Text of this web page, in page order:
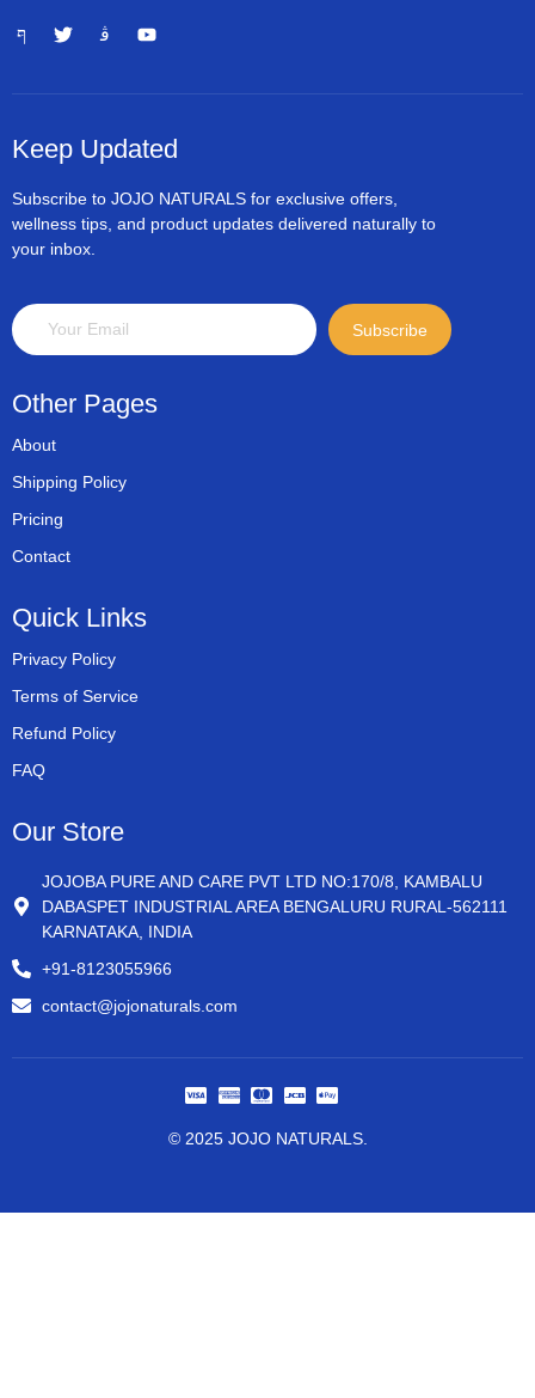
Keep Updated
Subscribe to JOJO NATURALS for exclusive offers,
wellness tips, and product updates delivered naturally to
your inbox.
Subscribe
Other Pages
About
Shipping Policy
Pricing
Contact
Quick Links
Privacy Policy
Terms of Service
Refund Policy
FAQ
Our Store
JOJOBA PURE AND CARE PVT LTD NO:170/8, KAMBALU
DABASPET INDUSTRIAL AREA BENGALURU RURAL-562111
KARNATAKA, INDIA
+91-8123055966
contact@jojonaturals.com
© 2025 JOJO NATURALS.